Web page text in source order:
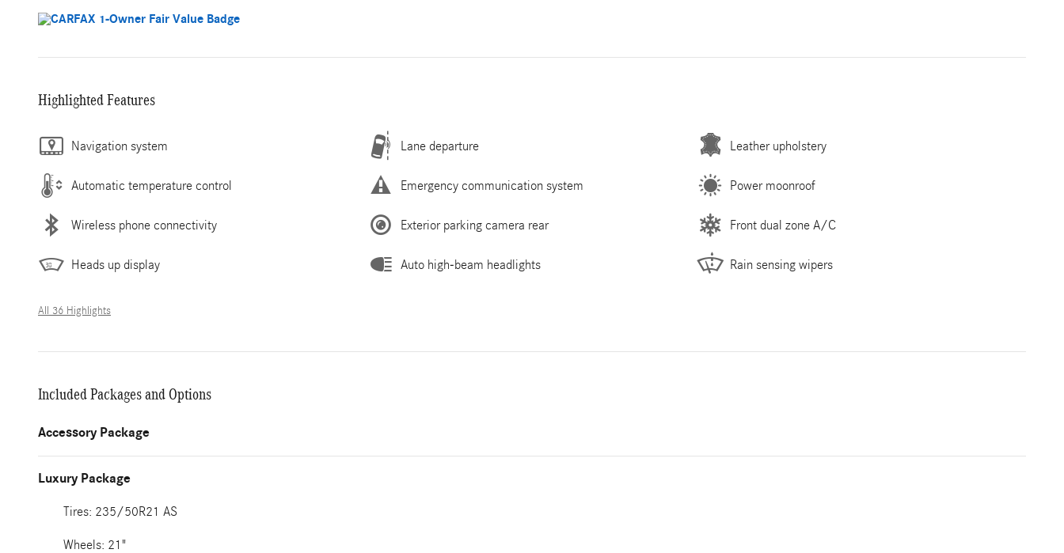
Highlighted Features
Navigation system Lane departure Leather upholstery
Automatic temperature control Emergency communication system Power moonroof
Wireless phone connectivity Exterior parking camera rear Front dual zone A/C
Heads up display Auto high-beam headlights Rain sensing wipers
All 36 Highlights
Included Packages and Options
Accessory Package
Luxury Package
Tires: 235/50R21 AS
Wheels: 21"